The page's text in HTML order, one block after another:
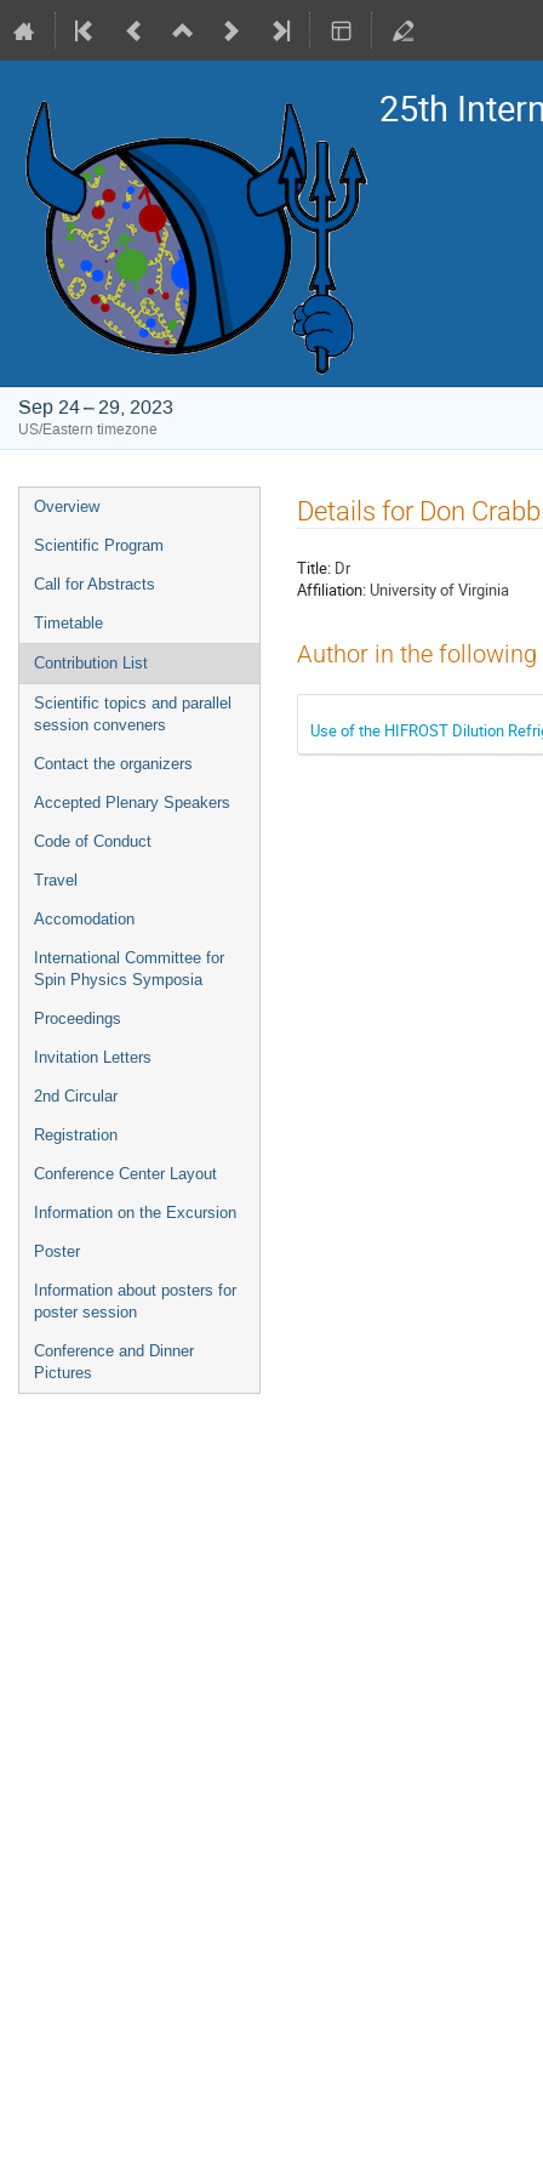
25th
Sep 24 – 29, 2023
US/Eastern timezone
Event
menu
Overview
Scientific Program
Call for Abstracts
Timetable
Contribution List
Scientific topics and parallel
session conveners
Contact the organizers
Accepted Plenary Speakers
Code of Conduct
Travel
Accomodation
International Committee for
Spin Physics Symposia
Proceedings
Invitation Letters
2nd Circular
Registration
Conference Center Layout
Information on the Excursion
Poster
Information about posters for
poster session
Conference and Dinner
Pictures
Details for Don Crabb
Title: Dr
Affiliation: University of Virginia
Author in the
Use of the HIFROST Dilution